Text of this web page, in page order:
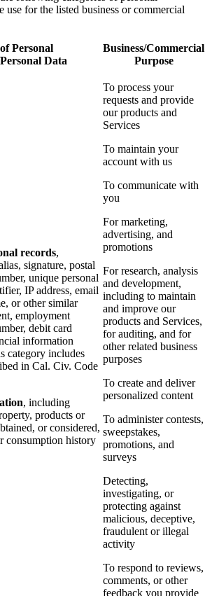
for the listed business or commercial
Personal
Data
Business/Commercial
Purpose
records,
signature, postal
unique personal
IP address, email
or other similar
employment
debit card
information
category includes
in Cal. Civ. Code
, including
products or
or considered,
consumption history
To process your
requests and provide
our products and
Services
To maintain your
account with us
To communicate with
you
For marketing,
advertising, and
promotions
For research, analysis
and development,
including to maintain
and improve our
products and Services,
for auditing, and for
other related business
purposes
To create and deliver
personalized content
To administer contests,
sweepstakes,
promotions, and
surveys
Detecting,
investigating, or
protecting against
malicious, deceptive,
fraudulent or illegal
activity
To respond to reviews,
comments, or other
feedback you provide